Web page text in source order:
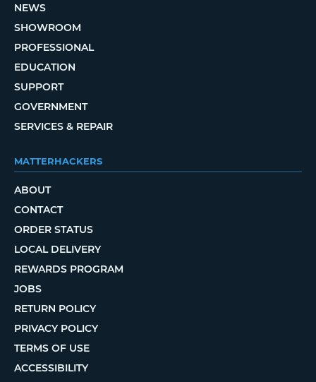
NEWS
SHOWROOM
PROFESSIONAL
EDUCATION
SUPPORT
GOVERNMENT
SERVICES & REPAIR
MATTERHACKERS
ABOUT
CONTACT
ORDER STATUS
LOCAL DELIVERY
REWARDS PROGRAM
JOBS
RETURN POLICY
PRIVACY POLICY
TERMS OF USE
ACCESSIBILITY